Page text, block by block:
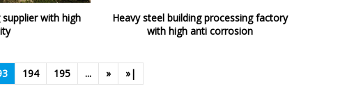
with high
Heavy steel building processing factory
with high anti corrosion
194 195 ... » »|